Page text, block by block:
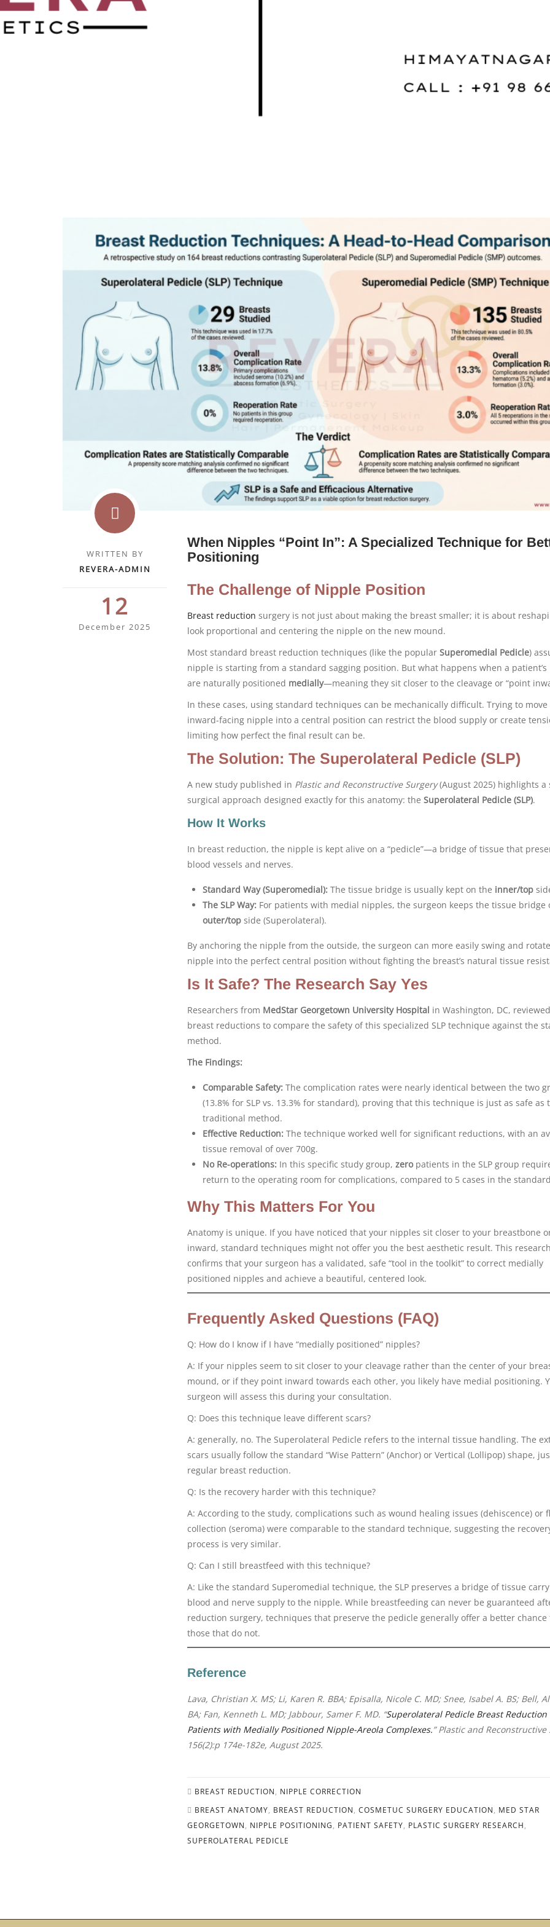
WRITTEN BY
REVERA-ADMIN
12
December 2025
When Nipples “Point In”: A Specialized Technique for
Positioning
The Challenge of Nipple Position
Breast reduction surgery is not just about making the breast smaller; it is about
look proportional and centering the nipple on the new mound.
Most standard breast reduction techniques (like the popular Superomedial Pedicle)
nipple is starting from a standard sagging position. But what happens when a
are naturally positioned medially—meaning they sit closer to the cleavage or “point
In these cases, using standard techniques can be mechanically difficult. Trying to move
inward-facing nipple into a central position can restrict the blood supply or create
limiting how perfect the final result can be.
The Solution: The Superolateral Pedicle (SLP)
A new study published in Plastic and Reconstructive Surgery(August 2025) highlights a
surgical approach designed exactly for this anatomy: the Superolateral Pedicle (SLP).
How It Works
In breast reduction, the nipple is kept alive on a “pedicle”—a bridge of tissue that
blood vessels and nerves.
Standard Way (Superomedial): The tissue bridge is usually kept on the inner/top
The SLP Way: For patients with medial nipples, the surgeon keeps the tissue bridge
outer/top side (Superolateral).
By anchoring the nipple from the outside, the surgeon can more easily swing and
nipple into the perfect central position without fighting the breast’s natural tissue
Is It Safe? The Research Say Yes
Researchers from MedStar Georgetown University Hospital in Washington, DC,
breast reductions to compare the safety of this specialized SLP technique against the
method.
The Findings:
Comparable Safety: The complication rates were nearly identical between the two
(13.8% for SLP vs. 13.3% for standard), proving that this technique is just as safe as
traditional method.
Effective Reduction: The technique worked well for significant reductions, with an
tissue removal of over 700g.
No Re-operations: In this specific study group, zeropatients in the SLP group
return to the operating room for complications, compared to 5 cases in the
Why This Matters For You
Anatomy is unique. If you have noticed that your nipples sit closer to your breastbone
inward, standard techniques might not offer you the best aesthetic result. This
confirms that your surgeon has a validated, safe “tool in the toolkit” to correct medially
positioned nipples and achieve a beautiful, centered look.
Frequently Asked Questions (FAQ)
Q: How do I know if I have “medially positioned” nipples?
A: If your nipples seem to sit closer to your cleavage rather than the center of your
mound, or if they point inward towards each other, you likely have medial positioning.
surgeon will assess this during your consultation.
Q: Does this technique leave different scars?
A: generally, no. The Superolateral Pedicle refers to the internal tissue handling. The
scars usually follow the standard “Wise Pattern” (Anchor) or Vertical (Lollipop) shape,
regular breast reduction.
Q: Is the recovery harder with this technique?
A: According to the study, complications such as wound healing issues (dehiscence) or
collection (seroma) were comparable to the standard technique, suggesting the
process is very similar.
Q: Can I still breastfeed with this technique?
A: Like the standard Superomedial technique, the SLP preserves a bridge of tissue
blood and nerve supply to the nipple. While breastfeeding can never be guaranteed
reduction surgery, techniques that preserve the pedicle generally offer a better chance
those that do not.
Reference
Lava, Christian X. MS; Li, Karen R. BBA; Episalla, Nicole C. MD; Snee, Isabel A. BS; Bell,
BA; Fan, Kenneth L. MD; Jabbour, Samer F. MD. “Superolateral Pedicle Breast Reduction
Patients with Medially Positioned Nipple-Areola Complexes.” Plastic and Reconstructive
156(2):p 174e-182e, August 2025.
BREAST REDUCTION, NIPPLE CORRECTION
BREAST ANATOMY, BREAST REDUCTION, COSMETUC SURGERY EDUCATION, MED STAR
GEORGETOWN, NIPPLE POSITIONING, PATIENT SAFETY, PLASTIC SURGERY RESEARCH,
SUPEROLATERAL PEDICLE